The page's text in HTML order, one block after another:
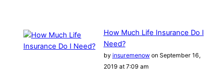
How Much Life Insurance Do I
Need?
by insuremenowon September 16,
2019 at 7:09 am